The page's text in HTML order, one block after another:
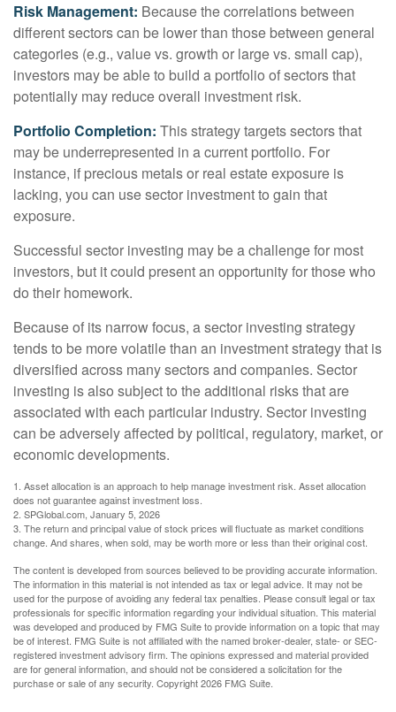
Risk Management: Because the correlations between
different sectors can be lower than those between general
categories (e.g., value vs. growth or large vs. small cap),
investors may be able to build a portfolio of sectors that
potentially may reduce overall investment risk.
Portfolio Completion: This strategy targets sectors that
may be underrepresented in a current portfolio. For
instance, if precious metals or real estate exposure is
lacking, you can use sector investment to gain that
exposure.
Successful sector investing may be a challenge for most
investors, but it could present an opportunity for those who
do their homework.
Because of its narrow focus, a sector investing strategy
tends to be more volatile than an investment strategy that is
diversified across many sectors and companies. Sector
investing is also subject to the additional risks that are
associated with each particular industry. Sector investing
can be adversely affected by political, regulatory, market, or
economic developments.
1. Asset allocation is an approach to help manage investment risk. Asset allocation
does not guarantee against investment loss.
2. SPGlobal.com, January 5, 2026
3. The return and principal value of stock prices will fluctuate as market conditions
change. And shares, when sold, may be worth more or less than their original cost.
The content is developed from sources believed to be providing accurate information.
The information in this material is not intended as tax or legal advice. It may not be
used for the purpose of avoiding any federal tax penalties. Please consult legal or tax
professionals for specific information regarding your individual situation. This material
was developed and produced by FMG Suite to provide information on a topic that may
be of interest. FMG Suite is not affiliated with the named broker-dealer, state- or SEC-
registered investment advisory firm. The opinions expressed and material provided
are for general information, and should not be considered a solicitation for the
purchase or sale of any security. Copyright2026 FMG Suite.